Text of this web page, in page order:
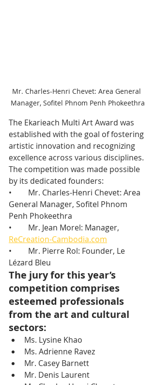
Mr. Charles-Henri Chevet: Area General
Manager, Sofitel Phnom Penh Phokeethra
The Ekarieach Multi Art Award was
established with the goal of fostering
artistic innovation and recognizing
excellence across various disciplines.
The competition was made possible
by its dedicated founders:
•	Mr. Charles-Henri Chevet: Area
General Manager, Sofitel Phnom
Penh Phokeethra
•	Mr. Jean Morel: Manager,
ReCreation-Cambodia.com
•	Mr. Pierre Rol: Founder, Le
Lézard Bleu
The jury for this year’s
competition comprises
esteemed professionals
from the art and cultural
sectors:
Ms. Lysine Khao
Ms. Adrienne Ravez
Mr. Casey Barnett
Mr. Denis Laurent